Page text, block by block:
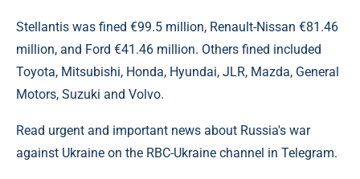
Stellantis was fined €99.5 million, Renault-Nissan €81.46
million, and Ford €41.46 million. Others fined included
Toyota, Mitsubishi, Honda, Hyundai, JLR, Mazda, General
Motors, Suzuki and Volvo.
Read urgent and important news about Russia's war
against Ukraine on the RBC-Ukraine channel in Telegram.